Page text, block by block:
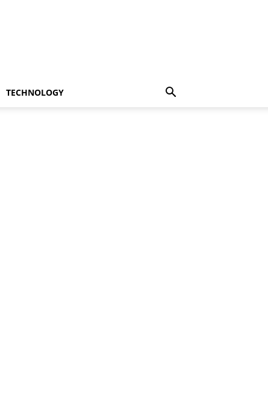
TECHNOLOGY